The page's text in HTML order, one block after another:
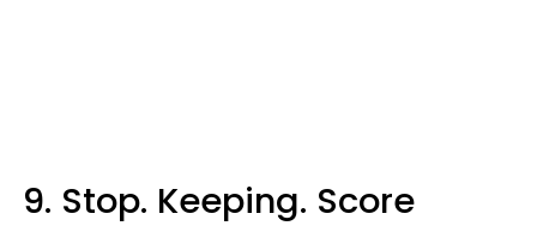
9. Stop. Keeping. Score